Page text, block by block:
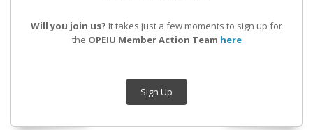
Will you join us? It takes just a few moments to sign up for
the OPEIU Member Action Team here
Sign Up